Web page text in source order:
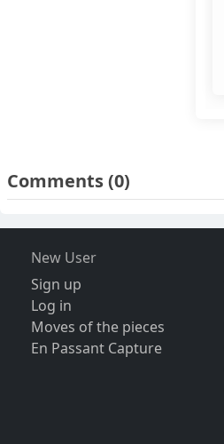
Comments(0)
New User
Sign up
Log in
Moves of the pieces
En Passant Capture